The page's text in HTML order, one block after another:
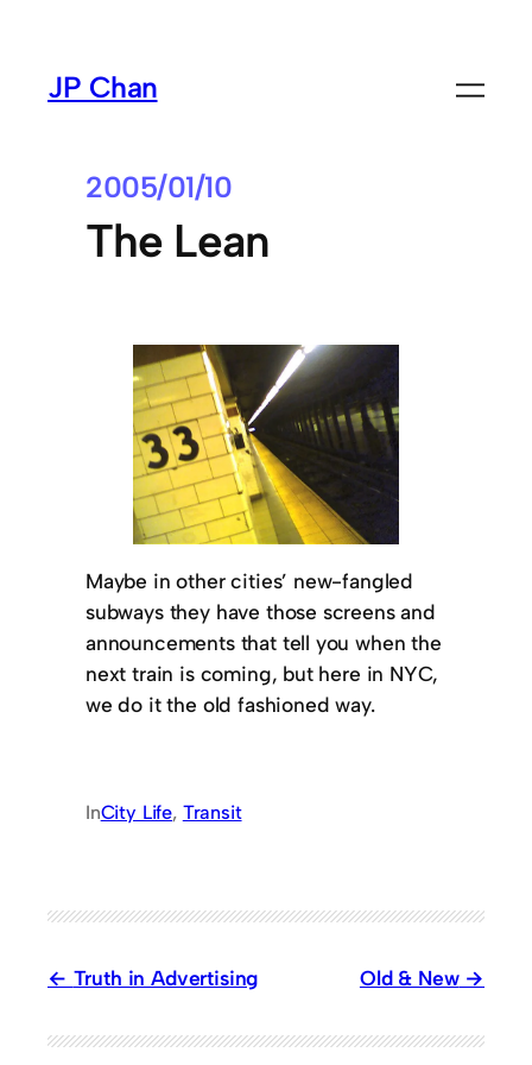
contentJP Chan
2005/01/10
The Lean
Maybe in other cities’ new-fangled
subways they have those screens and
announcements that tell you when the
next train is coming, but here in NYC,
we do it the old fashioned way.
InCity Life, Transit
Truth in Advertising Old & New